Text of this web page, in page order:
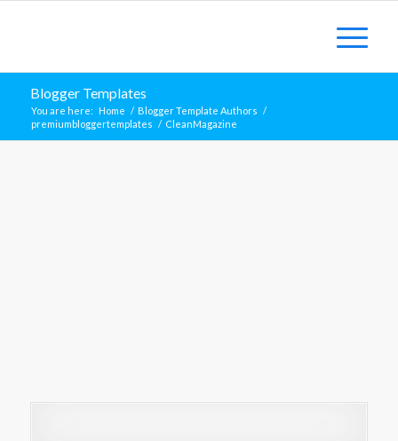
Blogger Templates
You are here: Home / Blogger Template Authors /
premiumbloggertemplates / CleanMagazine